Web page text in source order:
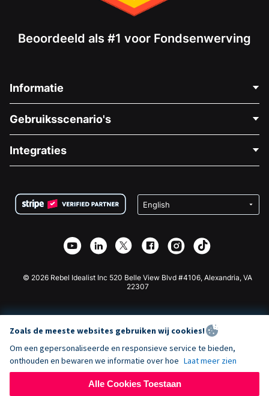
Beoordeeld als #1 voor Fondsenwerving
Informatie
Over Ons
Vacatures
Privacy
Affiliate Partnerschap
Gebruiksscenario's
Medische Fondsenwerving
Goede Doelen Fondsenwerving
Integraties
Wix Donatie Plugin
Webflow Donatie App
Joomla Donatie
© 2026 Rebel Idealist Inc 520 Belle View Blvd #4106, Alexandria, VA
22307
Zoals de meeste websites gebruiken wij cookies!
Om een gepersonaliseerde en responsieve service te bieden,
onthouden en bewaren we informatie over hoe Laat meer zien
Alle Cookies Toestaan